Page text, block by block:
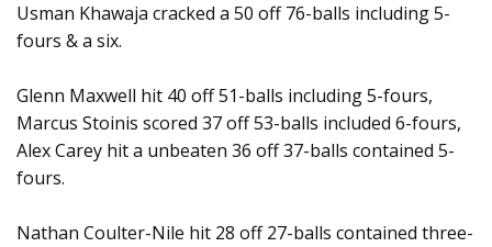
Usman Khawaja cracked a 50 off 76-balls including 5-
fours & a six.
Glenn Maxwell hit 40 off 51-balls including 5-fours,
Marcus Stoinis scored 37 off 53-balls included 6-fours,
Alex Carey hit a unbeaten 36 off 37-balls contained 5-
fours.
Nathan Coulter-Nile hit 28 off 27-balls contained three-